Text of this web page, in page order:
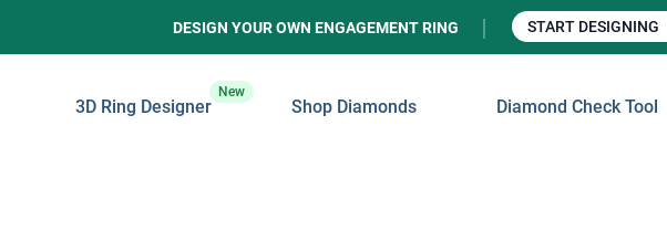
DESIGN YOUR OWN ENGAGEMENT RING START DESIGNING
3D Ring Designer
New
Shop Diamonds Diamond Check Tool